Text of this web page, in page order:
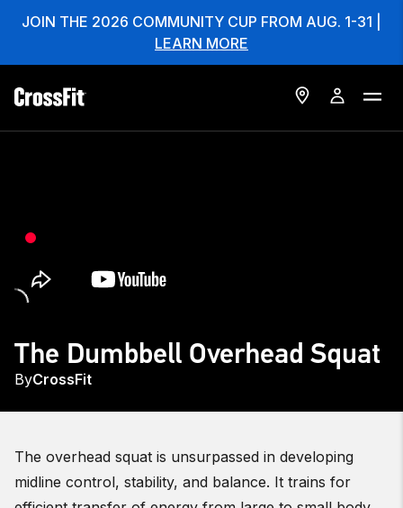
JOIN THE 2026 COMMUNITY CUP FROM AUG. 1-31 |
LEARN MORE
The Dumbbell Overhead Squat
ByCrossFit
The overhead squat is unsurpassed in developing
midline control, stability, and balance. It trains for